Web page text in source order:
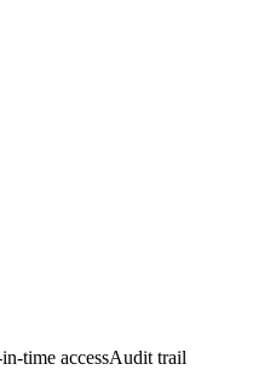
time accessAudit trail